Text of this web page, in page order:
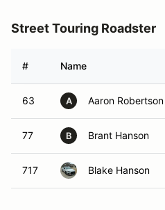
Street Touring Roadster
# Name
63 A Aaron Robertson
77 B Brant Hanson
717 Blake Hanson